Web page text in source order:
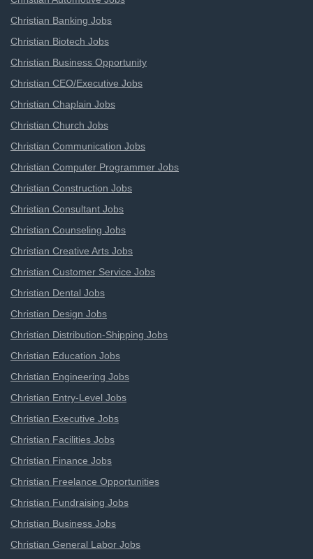
Christian Banking Jobs
Christian Biotech Jobs
Christian Business Opportunity
Christian CEO/Executive Jobs
Christian Chaplain Jobs
Christian Church Jobs
Christian Communication Jobs
Christian Computer Programmer Jobs
Christian Construction Jobs
Christian Consultant Jobs
Christian Counseling Jobs
Christian Creative Arts Jobs
Christian Customer Service Jobs
Christian Dental Jobs
Christian Design Jobs
Christian Distribution-Shipping Jobs
Christian Education Jobs
Christian Engineering Jobs
Christian Entry-Level Jobs
Christian Executive Jobs
Christian Facilities Jobs
Christian Finance Jobs
Christian Freelance Opportunities
Christian Fundraising Jobs
Christian Business Jobs
Christian General Labor Jobs